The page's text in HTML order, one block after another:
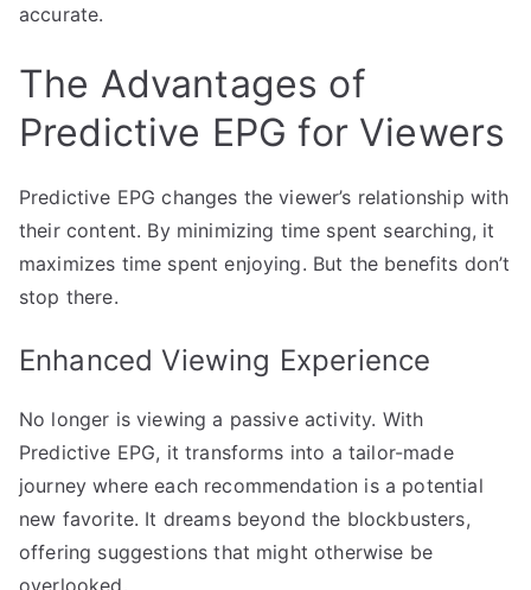
accurate.
The Advantages of
Predictive EPG for Viewers
Predictive EPG changes the viewer’s relationship with
their content. By minimizing time spent searching, it
maximizes time spent enjoying. But the benefits don’t
stop there.
Enhanced Viewing Experience
No longer is viewing a passive activity. With
Predictive EPG, it transforms into a tailor-made
journey where each recommendation is a potential
new favorite. It dreams beyond the blockbusters,
offering suggestions that might otherwise be
overlooked.